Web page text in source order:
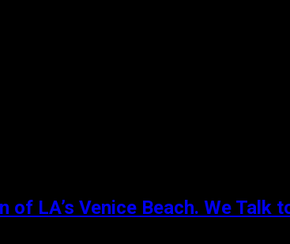
LA’s Venice Beach. We Talk